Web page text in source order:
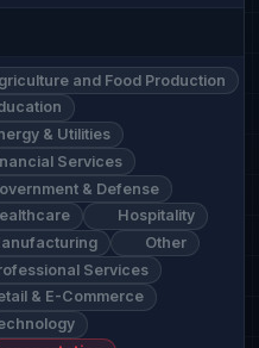
and Food Production
& Utilities
Services
& Defense
Hospitality
Other
Services
& E-Commerce